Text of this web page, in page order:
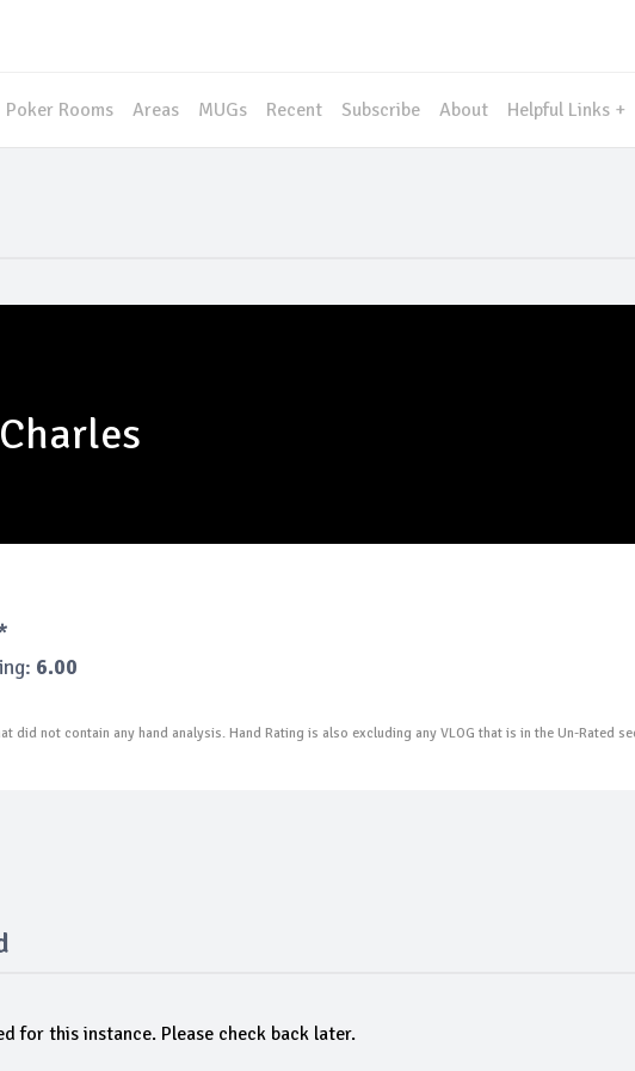
Poker Rooms Areas MUGs Recent Subscribe About Helpful Links +
6.00
did not contain any hand analysis. Hand Rating is also excluding any VLOG that is in the Un-Rated
for this instance. Please check back later.